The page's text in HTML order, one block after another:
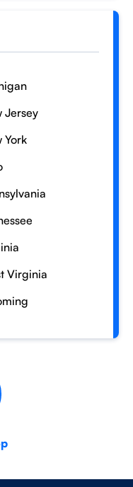
Jersey
York
Virginia